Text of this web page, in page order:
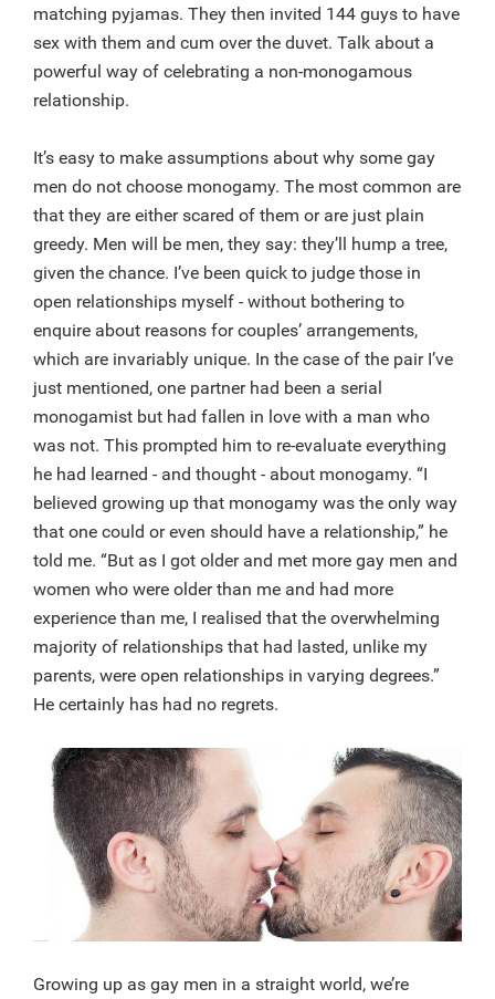
matching pyjamas. They then invited 144 guys to have
sex with them and cum over the duvet. Talk about a
powerful way of celebrating a non-monogamous
relationship.
It’s easy to make assumptions about why some gay
men do not choose monogamy. The most common are
that they are either scared of them or are just plain
greedy. Men will be men, they say: they’ll hump a tree,
given the chance. I’ve been quick to judge those in
open relationships myself - without bothering to
enquire about reasons for couples’ arrangements,
which are invariably unique. In the case of the pair I’ve
just mentioned, one partner had been a serial
monogamist but had fallen in love with a man who
was not. This prompted him to re-evaluate everything
he had learned - and thought - about monogamy. “I
believed growing up that monogamy was the only way
that one could or even should have a relationship,” he
told me. “But as I got older and met more gay men and
women who were older than me and had more
experience than me, I realised that the overwhelming
majority of relationships that had lasted, unlike my
parents, were open relationships in varying degrees.”
He certainly has had no regrets.
Growing up as gay men in a straight world, we’re